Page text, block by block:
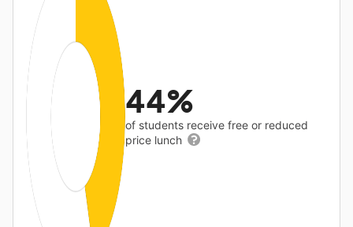
44%
of students receive free or reduced
price lunch